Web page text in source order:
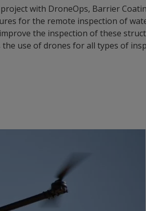
with DroneOps, Barrier
for the remote inspection of
the inspection of these
use of drones for all types of